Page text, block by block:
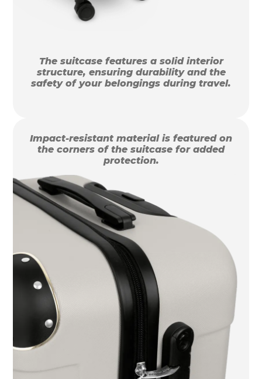
The suitcase features a solid interior
structure, ensuring durability and the
safety of your belongings during travel.
Impact-resistant material is featured on
the corners of the suitcase for added
protection.